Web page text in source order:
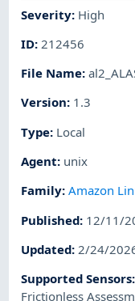
Severity: High
ID: 212456
File Name:
Version: 1.3
Type: Local
Agent: unix
Family:Amazon
Published: 12/11/
Updated: 2/24/
Supported Sensors:
Frictionless